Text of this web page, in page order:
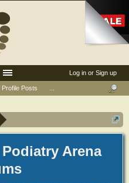
Arena
Log in or Sign up
Profile Posts